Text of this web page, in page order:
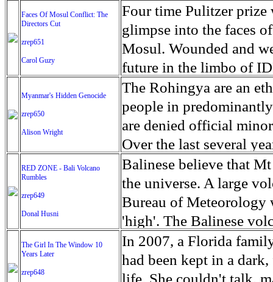
escape from the rubble
leaves scars of
Mosul is over, but the
Faces Of Mosul Conflict: The
Directors Cut
zrep651
Carol Guzy
Four time Pulitzer prize
glimpse into the faces
Mosul. Wounded and
future in the limbo of
escape from the rubble
leaves scars of
Mosul is over, but the
Myanmar's Hidden Genocide
zrep650
Alison Wright
The Rohingya are an
people in
are denied official
Over the last several
cannot work, go to
have fled. The United
left the country in a
“clearance operations”
insurgent group
began on Aug. 25 after
army base in the state.
RED ZONE - Bali Volcano
Rumbles
zrep649
Donal Husni
Balinese believe that
the universe. A large
Bureau of Meteorology
'high'. The Balinese
grown increasingly
as the nature of the
magmatic. Foreboding
The Girl In The Window 10
Years Later
zrep648
In 2007, a Florida
had been kept in a